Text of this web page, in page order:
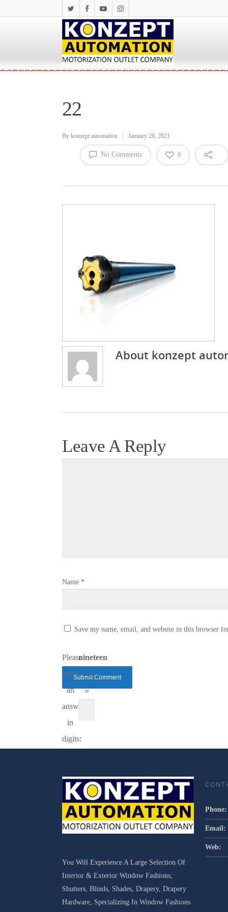
22
By konzept automation January 28, 2021
No Comments 0
About konzept
Leave A Reply
Name *
Save my name, email, and website in this browser
Please
enter
an
answer
in
digits:
nineteen
− 3
=
You Will Experience A Large Selection Of
Interior & Exterior Window Fashions;
Shutters, Blinds, Shades, Drapery, Drapery
Hardware, Specializing In Window Fashions
Phone:
Email:
Web: